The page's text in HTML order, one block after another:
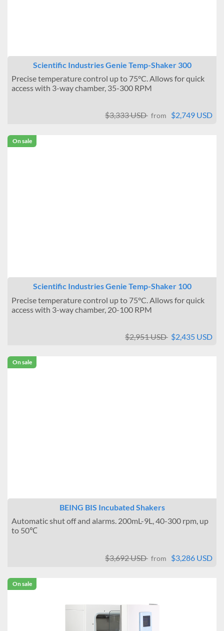
Scientific Industries Genie Temp-Shaker 300
Precise temperature control up to 75°C. Allows for quick
access with 3-way chamber, 35-300 RPM
$3,333 USD from $2,749 USD
On sale
Scientific Industries Genie Temp-Shaker 100
Precise temperature control up to 75°C. Allows for quick
access with 3-way chamber, 20-100 RPM
$2,951 USD $2,435 USD
On sale
BEING BIS Incubated Shakers
Automatic shut off and alarms. 200mL-9L, 40-300 rpm, up
to 50℃
$3,692 USD from $3,286 USD
On sale